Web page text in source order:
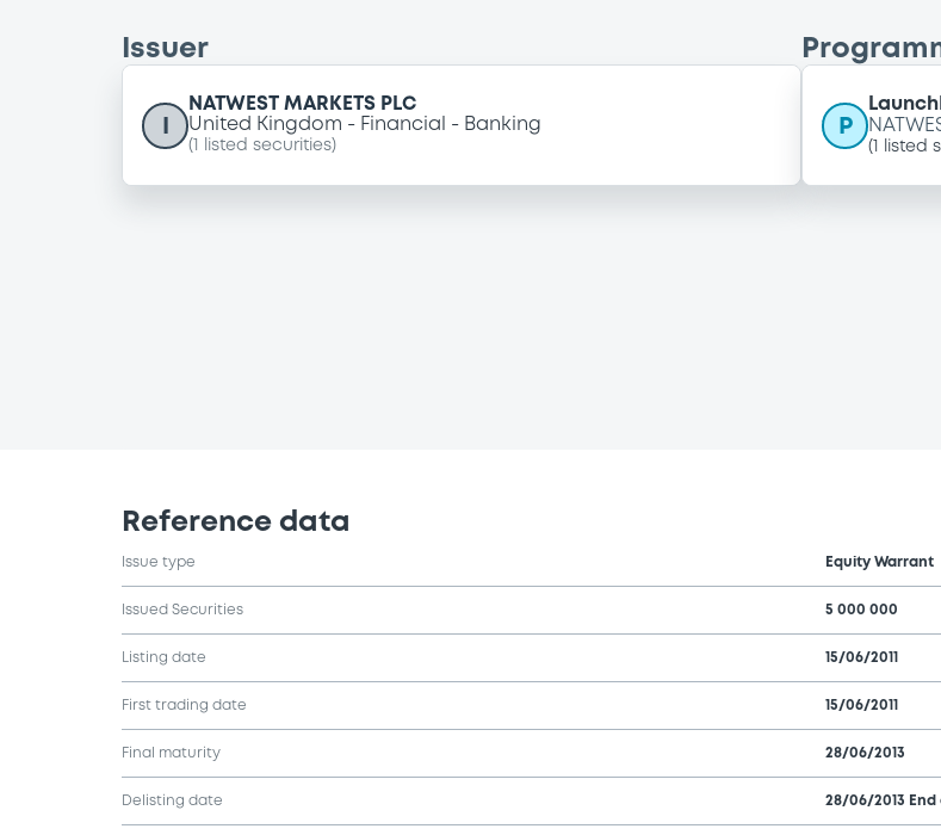
Issuer
NATWEST MARKETS PLC
United Kingdom
Financial Banking
( listed securities)
P
( listed
Reference data
Issue type Equity Warrant
Issued Securities 5 000 000
Listing date 15/06/2011
First trading date 15/06/2011
Final maturity 28/06/2013
Delisting date 28/06/2013